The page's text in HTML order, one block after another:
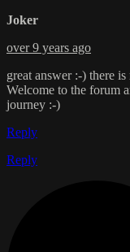
Joker
over 9 years ago
great answer :-) there
Welcome to the forum
journey :-)
Reply
Reply